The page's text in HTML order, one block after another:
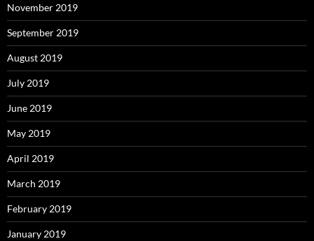
November 2019
September 2019
August 2019
July 2019
June 2019
May 2019
April 2019
March 2019
February 2019
January 2019